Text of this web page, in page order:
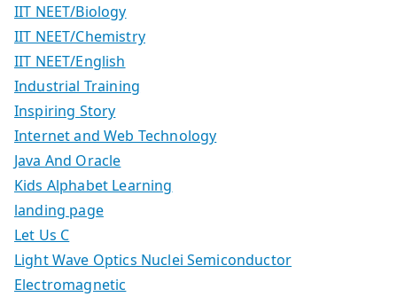
IIT NEET/Biology
IIT NEET/Chemistry
IIT NEET/English
Industrial Training
Inspiring Story
Internet and Web Technology
Java And Oracle
Kids Alphabet Learning
landing page
Let Us C
Light Wave Optics Nuclei Semiconductor
Electromagnetic